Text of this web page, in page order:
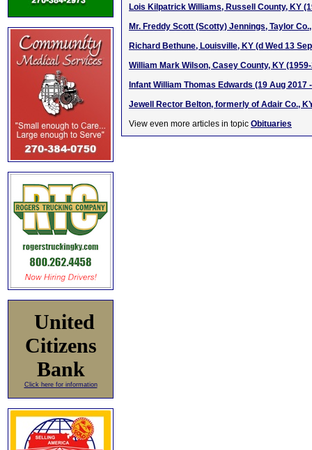
United
Citizens
Bank
Click here for information
Lois Kilpatrick Williams, Russell County, KY
Mr. Freddy Scott (Scotty) Jennings, Taylor
Richard Bethune, Louisville, KY (d Wed 13
William Mark Wilson, Casey County, KY
Infant William Thomas Edwards (19 Aug 2017
Jewell Rector Belton, formerly of Adair Co.,
View even more articles in topic Obituaries